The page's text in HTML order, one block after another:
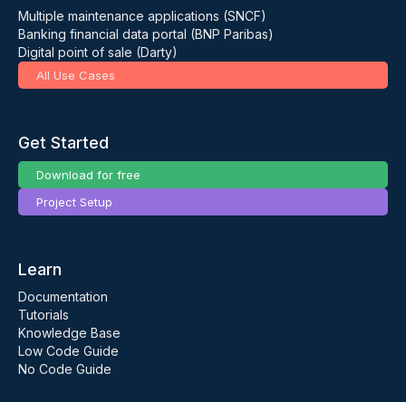
Multiple maintenance applications (SNCF)
Banking financial data portal (BNP Paribas)
Digital point of sale (Darty)
All Use Cases
Get Started
Download for free
Project Setup
Learn
Documentation
Tutorials
Knowledge Base
Low Code Guide
No Code Guide